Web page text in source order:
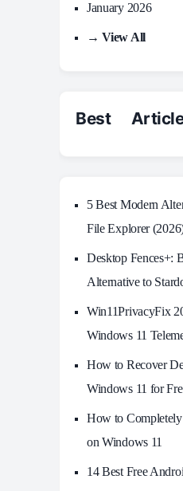
January 2026
→ View All
Best
5 Best Modern
File Explorer
Desktop Fences+:
Alternative to
Win11PrivacyFix
Windows 11
How to Recover
Windows 11 for
How to
on Windows 11
14 Best Free